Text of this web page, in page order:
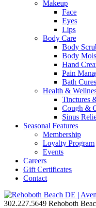
Makeup
Face
Eyes
Lips
Body Care
Body
Body
Hand
Pain
Bath Cures
Health &
Tinctures
Cough &
Sinus
Seasonal Features
Membership
Loyalty Program
Events
Careers
Gift Certificates
Contact
302.227.5649 Rehoboth